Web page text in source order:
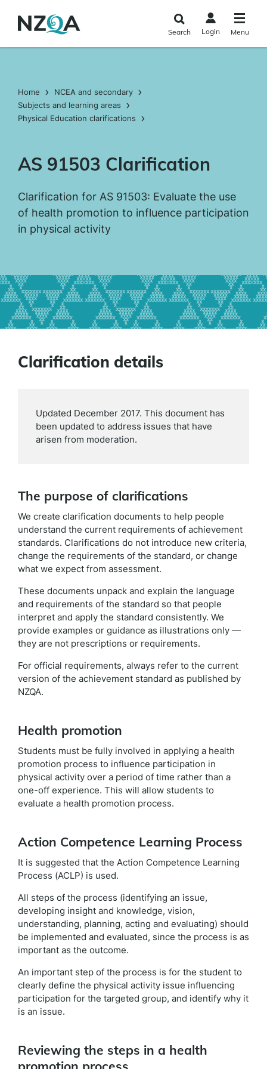
main
Search Login Menu
Home
NCEA and secondary
Subjects and learning areas
Physical Education clarifications
AS 91503 Clarification
Clarification for AS 91503: Evaluate the use
of health promotion to influence participation
in physical activity
Clarification details
Updated December 2017. This document has
been updated to address issues that have
arisen from moderation.
The purpose of clarifications
We create clarification documents to help people
understand the current requirements of achievement
standards. Clarifications do not introduce new criteria,
change the requirements of the standard, or change
what we expect from assessment.
These documents unpack and explain the language
and requirements of the standard so that people
interpret and apply the standard consistently. We
provide examples or guidance as illustrations only —
they are not prescriptions or requirements.
For official requirements, always refer to the current
version of the achievement standard as published by
NZQA.
Health promotion
Students must be fully involved in applying a health
promotion process to influence participation in
physical activity over a period of time rather than a
one-off experience. This will allow students to
evaluate a health promotion process.
Action Competence Learning Process
It is suggested that the Action Competence Learning
Process (ACLP) is used.
All steps of the process (identifying an issue,
developing insight and knowledge, vision,
understanding, planning, acting and evaluating) should
be implemented and evaluated, since the process is as
important as the outcome.
An important step of the process is for the student to
clearly define the physical activity issue influencing
participation for the targeted group, and identify why it
is an issue.
Reviewing the steps in a health